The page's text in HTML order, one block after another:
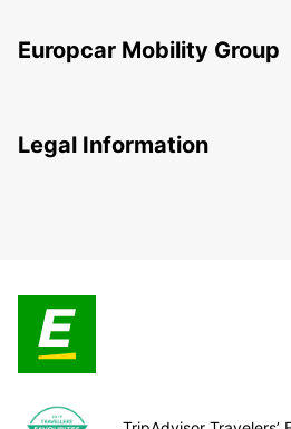
Europcar Mobility Group
Legal Information